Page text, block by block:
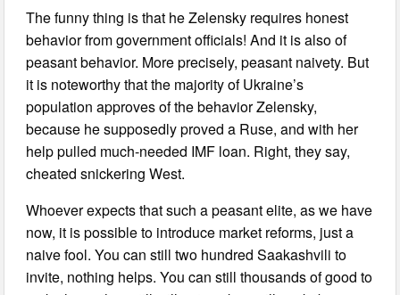
The funny thing is that he Zelensky requires honest
behavior from government officials! And it is also of
peasant behavior. More precisely, peasant naivety. But
it is noteworthy that the majority of Ukraine’s
population approves of the behavior Zelensky,
because he supposedly proved a Ruse, and with her
help pulled much-needed IMF loan. Right, they say,
cheated snickering West.
Whoever expects that such a peasant elite, as we have
now, it is possible to introduce market reforms, just a
naive fool. You can still two hundred Saakashvili to
invite, nothing helps. You can still thousands of good to